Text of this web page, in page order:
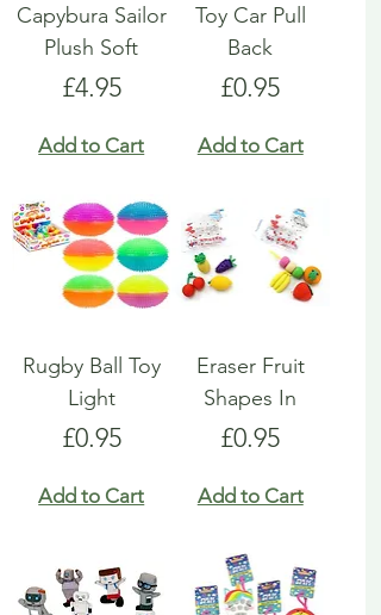
Capybura Sailor
Plush Soft
Price
£4.95
Add to Cart
Toy Car Pull
Back
Price
£0.95
Add to Cart
Rugby Ball Toy
Light
Price
£0.95
Add to Cart
Eraser Fruit
Shapes In
Price
£0.95
Add to Cart